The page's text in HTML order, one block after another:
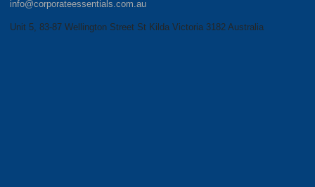
info@corporateessentials.com.au
Unit 5, 83-87 Wellington Street St Kilda Victoria 3182 Australia